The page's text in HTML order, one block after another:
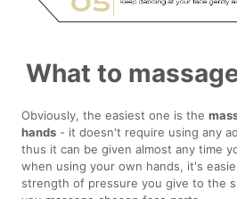
What to
Obviously, the easiest one is the
hands - it doesn't require using any
thus it can be given almost any time
when using your own hands, it's
strength of pressure you give to the